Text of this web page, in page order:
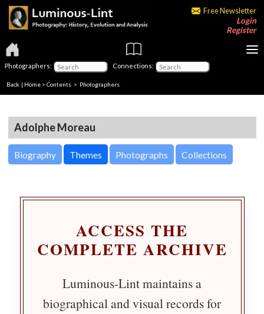
Free Newsletter
Login
Register
Photographers: Connections:
Back | Home > Contents > Photographers
Adolphe Moreau
Biography Themes Photographs Collections
ACCESS THE
COMPLETE ARCHIVE
Luminous-Lint maintains a
biographical and visual records for